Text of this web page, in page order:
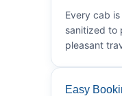
Every cab
sanitized to
pleasant
Easy